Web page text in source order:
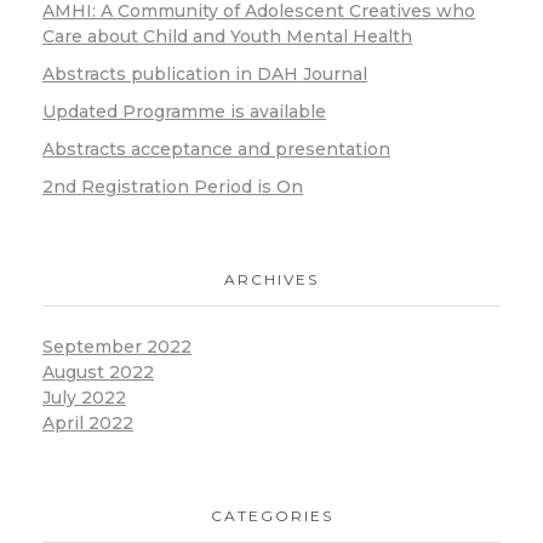
Humanitarian medicine and
response in action (2020-
2023)
«Welcome Address»
AMHI: A Community of Adolescent Creatives who
Care about Child and Youth Mental Health
Abstracts publication in DAH Journal
Updated Programme is available
Abstracts acceptance and presentation
2nd Registration Period is On
ARCHIVES
September 2022
August 2022
July 2022
April 2022
CATEGORIES